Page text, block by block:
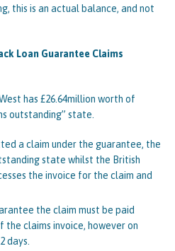
this is an actual balance, and not
Loan Guarantee Claims
has £26.64million worth of
outstanding” state.
a claim under the guarantee, the
state whilst the British
the invoice for the claim and
the claim must be paid
claims invoice, however on
days.